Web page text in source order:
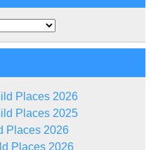
Places 2026
Places 2025
Places 2026
Places 2026